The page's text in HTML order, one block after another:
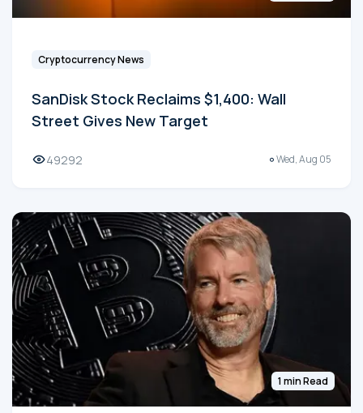
Cryptocurrency News
SanDisk Stock Reclaims $1,400: Wall
Street Gives New Target
49292 Wed, Aug 05
1 min Read